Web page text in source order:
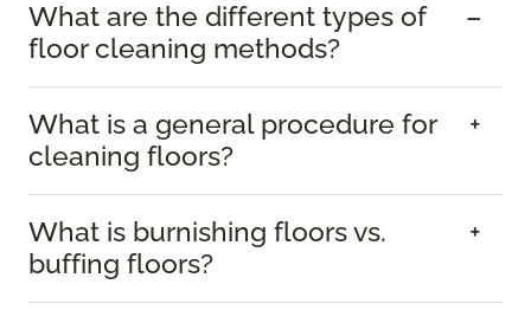
What are the different types of
floor cleaning methods?
What is a general procedure for
cleaning floors?
What is burnishing floors vs.
buffing floors?